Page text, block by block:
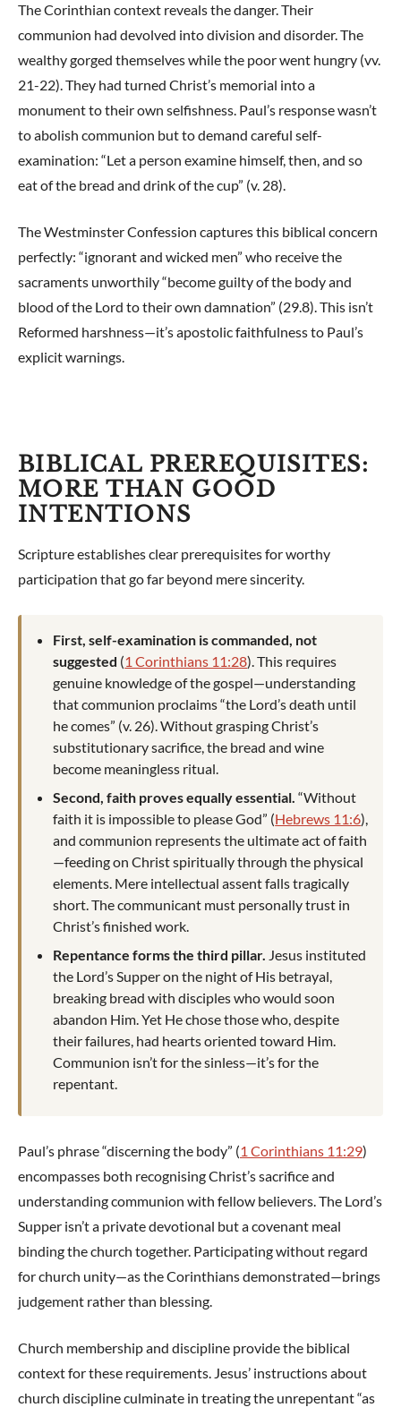
The Corinthian context reveals the danger. Their
communion had devolved into division and disorder. The
wealthy gorged themselves while the poor went hungry (vv.
21-22). They had turned Christ’s memorial into a
monument to their own selfishness. Paul’s response wasn’t
to abolish communion but to demand careful self-
examination: “Let a person examine himself, then, and so
eat of the bread and drink of the cup” (v. 28).
The Westminster Confession captures this biblical concern
perfectly: “ignorant and wicked men” who receive the
sacraments unworthily “become guilty of the body and
blood of the Lord to their own damnation” (29.8). This isn’t
Reformed harshness—it’s apostolic faithfulness to Paul’s
explicit warnings.
BIBLICAL PREREQUISITES:
MORE THAN GOOD
INTENTIONS
Scripture establishes clear prerequisites for worthy
participation that go far beyond mere sincerity.
First, self-examination is commanded, not
suggested (1 Corinthians 11:28). This requires
genuine knowledge of the gospel—understanding
that communion proclaims “the Lord’s death until
he comes” (v. 26). Without grasping Christ’s
substitutionary sacrifice, the bread and wine
become meaningless ritual.
Second, faith proves equally essential. “Without
faith it is impossible to please God” (Hebrews 11:6),
and communion represents the ultimate act of faith
—feeding on Christ spiritually through the physical
elements. Mere intellectual assent falls tragically
short. The communicant must personally trust in
Christ’s finished work.
Repentance forms the third pillar. Jesus instituted
the Lord’s Supper on the night of His betrayal,
breaking bread with disciples who would soon
abandon Him. Yet He chose those who, despite
their failures, had hearts oriented toward Him.
Communion isn’t for the sinless—it’s for the
repentant.
Paul’s phrase “discerning the body” (1 Corinthians 11:29)
encompasses both recognising Christ’s sacrifice and
understanding communion with fellow believers. The Lord’s
Supper isn’t a private devotional but a covenant meal
binding the church together. Participating without regard
for church unity—as the Corinthians demonstrated—brings
judgement rather than blessing.
Church membership and discipline provide the biblical
context for these requirements. Jesus’ instructions about
church discipline culminate in treating the unrepentant “as